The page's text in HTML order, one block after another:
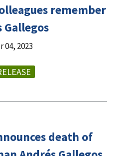
remember
Gallegos
04, 2023
death of